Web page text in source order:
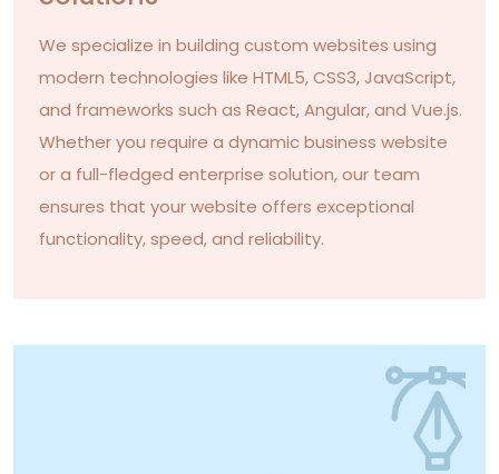
We specialize in building custom websites using
modern technologies like HTML5, CSS3, JavaScript,
and frameworks such as React, Angular, and Vue.js.
Whether you require a dynamic business website
or a full-fledged enterprise solution, our team
ensures that your website offers exceptional
functionality, speed, and reliability.